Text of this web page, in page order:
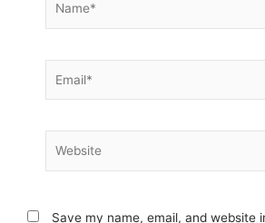
Save my name, email, and website